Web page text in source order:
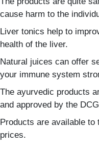
cause harm to the
Liver tonics help to
health of the liver.
Natural juices can offer
your immune system
The ayurvedic products
and approved by the
Products are available
prices.